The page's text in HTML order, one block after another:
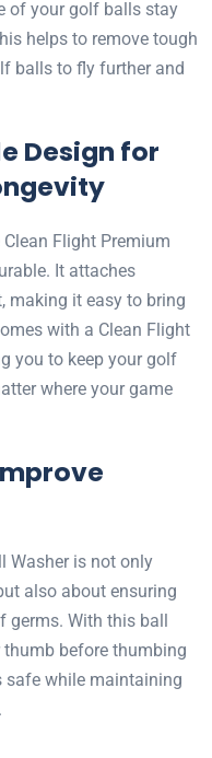
of your golf balls stay
helps to remove tough
balls to fly further and
Design for
Flight Premium
It attaches
making it easy to bring
with a Clean Flight
you to keep your golf
where your game
Washer is not only
also about ensuring
germs. With this ball
thumb before thumbing
safe while maintaining